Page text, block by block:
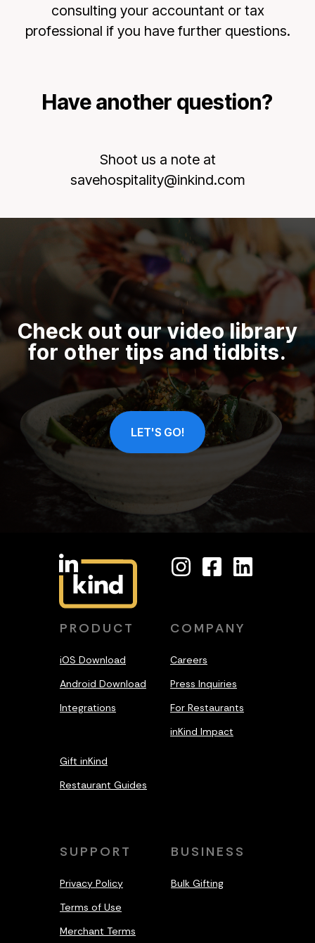
consulting your accountant or tax
professional if you have further questions.
Have another question?
Shoot us a note at
savehospitality@inkind.com
Check out our video library
for other tips and tidbits.
LET'S GO!
PRODUCT
iOS Download
Android Download
Integrations
Gift inKind
Restaurant Guides
COMPANY
Careers
Press Inquiries
For Restaurants
inKind Impact
BUSINESS
Bulk Gifting
SUPPORT
Privacy Policy
Terms of Use
Merchant Terms